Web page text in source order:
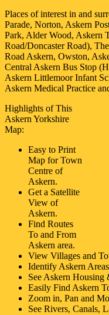
Places of interest in and
Parade, Norton, Askern
Park, Alder Wood, Askern
Road/Doncaster Road),
Road Askern, Owston,
Central Askern Bus Stop
Askern Littlemoor Infant
Askern Medical Practice
Highlights of This
Askern Yorkshire
Map:
Easy to Print
Map forTown
Centre of
Askern.
Get a Satellite
View of
Askern.
Find Routes
To and From
Askern area.
View Villages and
Identify Askern
See Askern Housing
Easily Find Askern
Zoom in, Pan and
See Rivers, Canals,